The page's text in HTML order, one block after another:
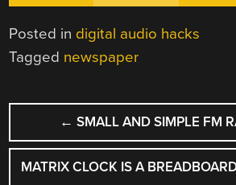
Posted in digital audio hacks
Tagged newspaper
POST
NAVIGATION
← SMALL AND SIMPLE FM
MATRIX CLOCK IS A